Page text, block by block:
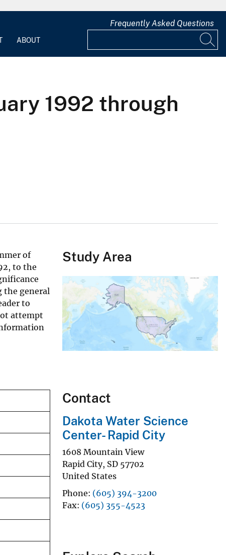
ABOUT
Frequently Asked Questions
1992 through
of
to the
the general
to
attempt
Study Area
Contact
Dakota Water Science
Center- Rapid City
1608 Mountain View
Rapid City, SD 57702
United States
Phone (605) 394-3200
Fax (605) 355-4523